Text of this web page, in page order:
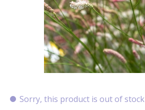
Sorry, this product is out of stock